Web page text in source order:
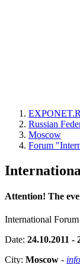
Russian
Moscow
Forum
Attention! The
International Forum
Date: 24.10.2011 -
City: Moscow -